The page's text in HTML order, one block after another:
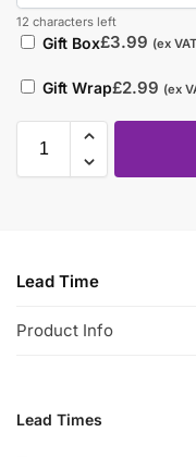
12 characters left
Gift Box£3.99 (ex
Gift Wrap£2.99 (ex
Lead Time
Product Info
Lead Times